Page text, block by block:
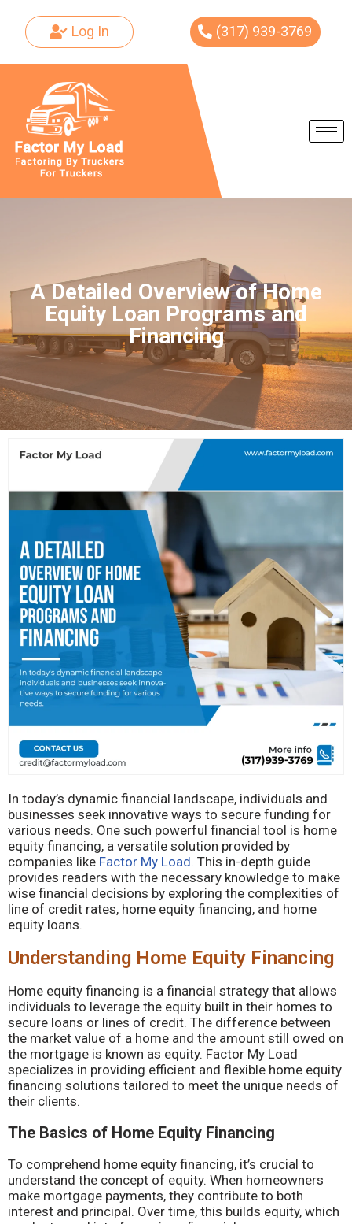
Skip
to
Log In (317) 939-3769
A Detailed Overview of Home
Equity Loan Programs and
Financing
In today’s dynamic financial landscape, individuals and
businesses seek innovative ways to secure funding for
various needs. One such powerful financial tool is home
equity financing, a versatile solution provided by
companies like Factor My Load. This in-depth guide
provides readers with the necessary knowledge to make
wise financial decisions by exploring the complexities of
line of credit rates, home equity financing, and home
equity loans.
Understanding Home Equity Financing
Home equity financing is a financial strategy that allows
individuals to leverage the equity built in their homes to
secure loans or lines of credit. The difference between
the market value of a home and the amount still owed on
the mortgage is known as equity. Factor My Load
specializes in providing efficient and flexible home equity
financing solutions tailored to meet the unique needs of
their clients.
The Basics of Home Equity Financing
To comprehend home equity financing, it’s crucial to
understand the concept of equity. When homeowners
make mortgage payments, they contribute to both
interest and principal. Over time, this builds equity, which